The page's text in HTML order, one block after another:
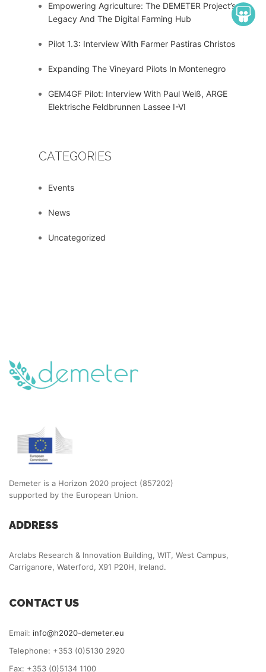
Empowering Agriculture: The DEMETER Project’s
Legacy And The Digital Farming Hub
Pilot 1.3: Interview With Farmer Pastiras Christos
Expanding The Vineyard Pilots In Montenegro
GEM4GF Pilot: Interview With Paul Weiß, ARGE
Elektrische Feldbrunnen Lassee I-VI
CATEGORIES
Events
News
Uncategorized
Demeter is a Horizon 2020 project (857202)
supported by the European Union.
ADDRESS
Arclabs Research & Innovation Building, WIT, West Campus,
Carriganore, Waterford, X91 P20H, Ireland.
CONTACT US
Email: info@h2020-demeter.eu
Telephone: +353 (0)5130 2920
Fax: +353 (0)5134 1100